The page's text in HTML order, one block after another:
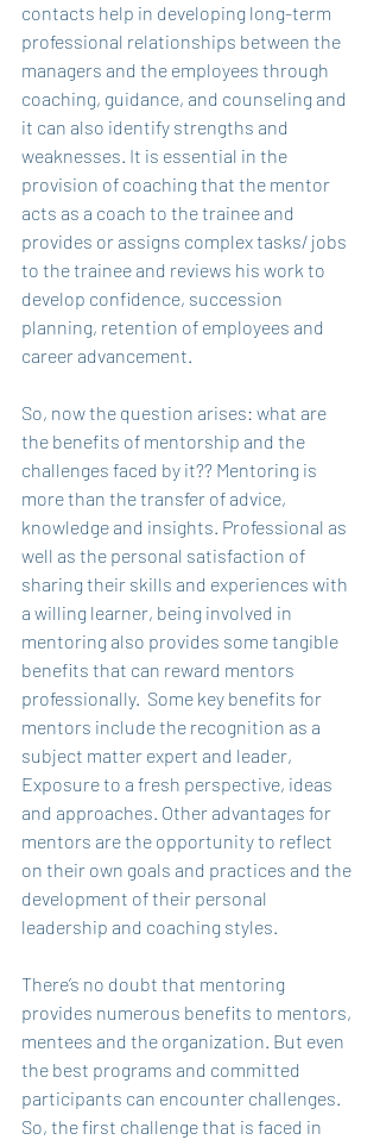
contacts help in developing long-term
professional relationships between the
managers and the employees through
coaching, guidance, and counseling and
it can also identify strengths and
weaknesses. It is essential in the
provision of coaching that the mentor
acts as a coach to the trainee and
provides or assigns complex tasks/ jobs
to the trainee and reviews his work to
develop confidence, succession
planning, retention of employees and
career advancement.
So, now the question arises: what are
the benefits of mentorship and the
challenges faced by it?? Mentoring is
more than the transfer of advice,
knowledge and insights. Professional as
well as the personal satisfaction of
sharing their skills and experiences with
a willing learner, being involved in
mentoring also provides some tangible
benefits that can reward mentors
professionally.  Some key benefits for
mentors include the recognition as a
subject matter expert and leader,
Exposure to a fresh perspective, ideas
and approaches. Other advantages for
mentors are the opportunity to reflect
on their own goals and practices and the
development of their personal
leadership and coaching styles.
There’s no doubt that mentoring
provides numerous benefits to mentors,
mentees and the organization. But even
the best programs and committed
participants can encounter challenges.
So, the first challenge that is faced in